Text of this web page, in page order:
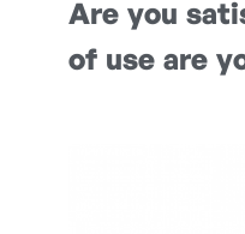
Are you
of use are